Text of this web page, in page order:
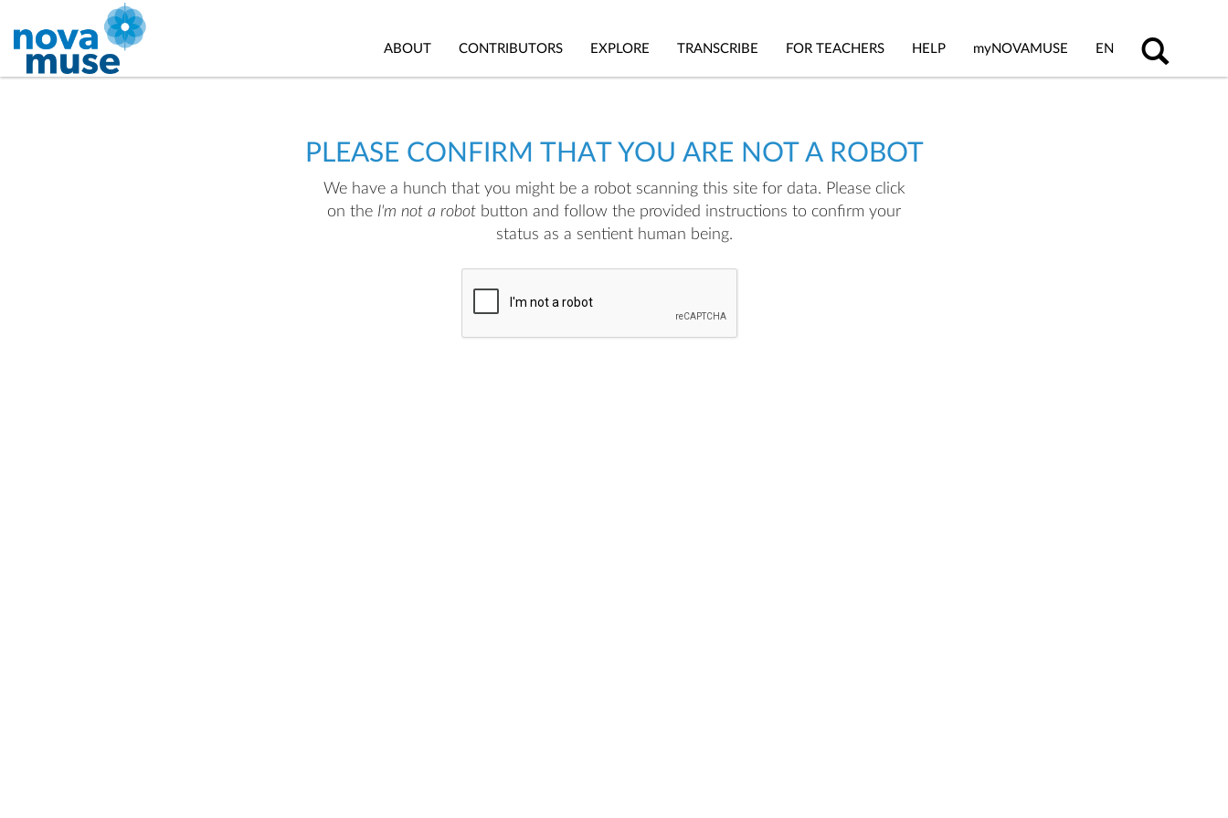
ABOUT CONTRIBUTORS EXPLORE TRANSCRIBE FOR TEACHERS HELP myNOVAMUSE EN
PLEASE CONFIRM THAT YOU ARE NOT A ROBOT
We have a hunch that you might be a robot scanning this site for data. Please click
on the I'm not a robot button and follow the provided instructions to confirm your
status as a sentient human being.